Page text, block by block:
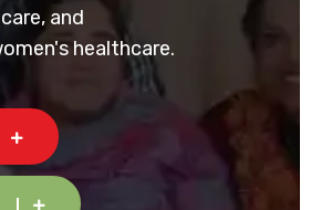
and
healthcare.